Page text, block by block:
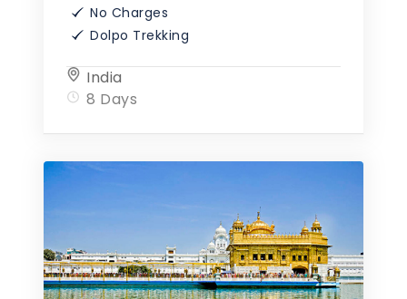
No Charges
Dolpo Trekking
India
8 Days